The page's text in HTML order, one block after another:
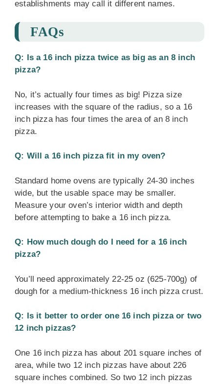
establishments may call it different names.
FAQs
Q: Is a 16 inch pizza twice as big as an 8 inch
pizza?
No, it’s actually four times as big! Pizza size
increases with the square of the radius, so a 16
inch pizza has four times the area of an 8 inch
pizza.
Q: Will a 16 inch pizza fit in my oven?
Standard home ovens are typically 24-30 inches
wide, but the usable space may be smaller.
Measure your oven’s interior width and depth
before attempting to bake a 16 inch pizza.
Q: How much dough do I need for a 16 inch
pizza?
You’ll need approximately 22-25 oz (625-700g) of
dough for a medium-thickness 16 inch pizza crust.
Q: Is it better to order one 16 inch pizza or two
12 inch pizzas?
One 16 inch pizza has about 201 square inches of
area, while two 12 inch pizzas have about 226
square inches combined. So two 12 inch pizzas